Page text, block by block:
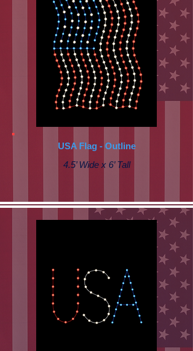
USA Flag - Outline
4.5’ Wide x 6’ Tall